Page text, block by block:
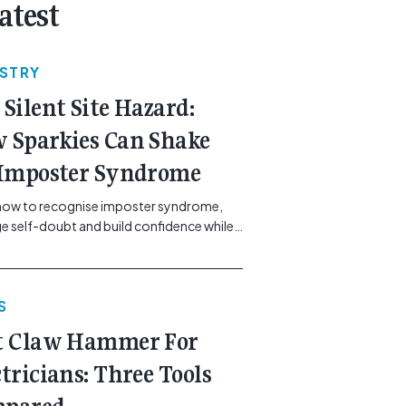
Silent Site Hazard:
Sparkies Can Shake
Syndrome
to recognise imposter syndrome,
self-doubt and build confidence while
btn-secondary understrap-read-
gemcell.com.au/news/electrical-
">Read More...<span
reader-text"> from The Silent
How Sparkies Can Shake Off
Claw Hammer For
Three Tools